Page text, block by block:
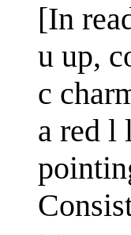
[In
u up,
c
a red l